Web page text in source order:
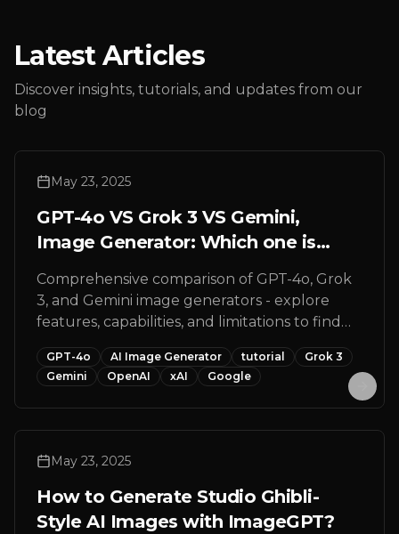
Latest Articles
Discover insights, tutorials, and updates from our
blog
May 23, 2025
GPT-4o VS Grok 3 VS Gemini,
Image Generator: Which one is
better for you?
Comprehensive comparison of GPT-4o, Grok
3, and Gemini image generators - explore
features, capabilities, and limitations to find
the perfect AI image generation tool for your
creative projects.
GPT-4o AI Image Generator tutorial
Grok 3
Gemini
OpenAI xAI Google
May 23, 2025
How to Generate Studio Ghibli-
Style AI Images with ImageGPT?